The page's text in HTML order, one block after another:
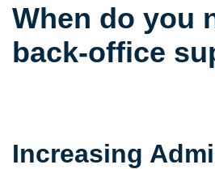
When do you
back-office
Increasing